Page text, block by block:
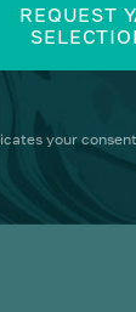
REQUEST
your